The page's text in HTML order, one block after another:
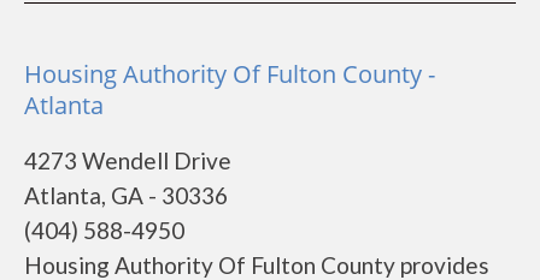
Housing Authority Of Fulton County -
Atlanta
4273 Wendell Drive
Atlanta, GA - 30336
(404) 588-4950
Housing Authority Of Fulton County provides